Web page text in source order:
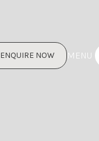
ENQUIRE NOW MENU